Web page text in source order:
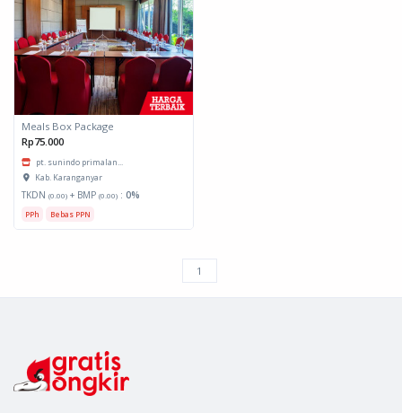
Meals Box Package
Rp75.000
pt. sunindo primalan...
Kab. Karanganyar
TKDN (0.00) + BMP (0.00) : 0%
PPh Bebas PPN